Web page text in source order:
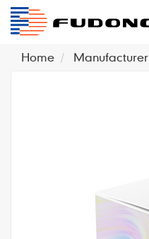
Home
Manufacturer